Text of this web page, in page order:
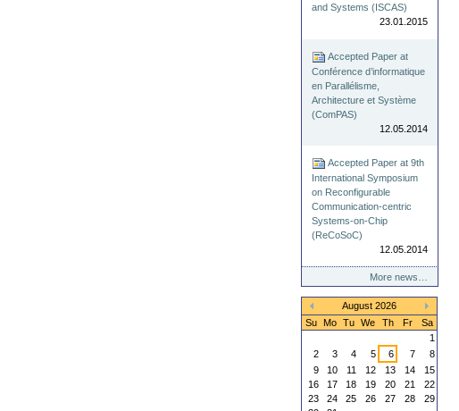
and Systems (ISCAS)
23.01.2015
Accepted Paper at
Conférence d’informatique
en Parallélisme,
Architecture et Système
(ComPAS)
12.05.2014
Accepted Paper at 9th
International Symposium
on Reconfigurable
Communication-centric
Systems-on-Chip
(ReCoSoC)
12.05.2014
More news…
«
August 2026
»
Su Mo Tu We Th Fr
Sa
1
2
3 4 5 6 7
8
9
10 11 12 13 14
15
16
17 18 19 20 21
22
23
24 25 26 27 28
29